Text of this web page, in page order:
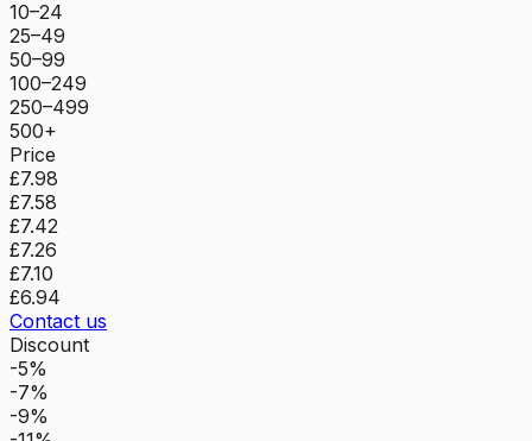
10–24
25–49
50–99
100–249
250–499
500+
Price
£7.98
£7.58
£7.42
£7.26
£7.10
£6.94
Contact us
Discount
-5%
-7%
-9%